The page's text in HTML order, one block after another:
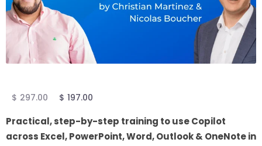
$ 297.00 $ 197.00
Practical, step-by-step training to use Copilot
across Excel, PowerPoint, Word, Outlook & OneNote in